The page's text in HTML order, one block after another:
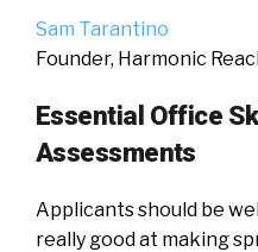
Sam Tarantino
Founder, Harmonic
Essential Office
Assessments
Applicants should be
really good at making